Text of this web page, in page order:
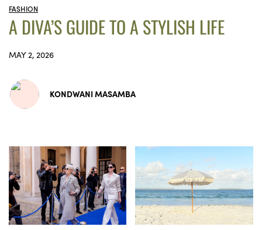
FASHION
A DIVA’S GUIDE TO A STYLISH LIFE
MAY 2, 2026
KONDWANI MASAMBA